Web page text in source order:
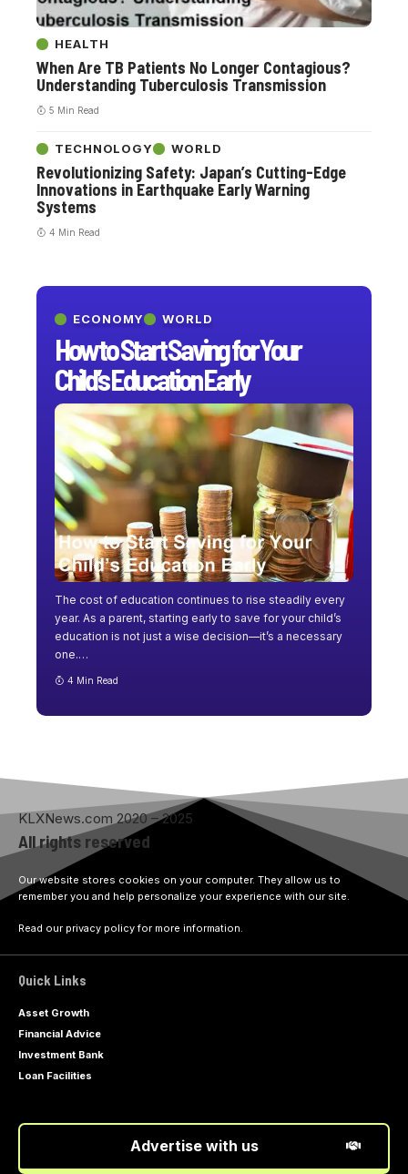
ECONOMY WORLD
How to Start Saving for Your
Child’s Education Early
The cost of education continues to rise steadily every
year. As a parent, starting early to save for your child’s
education is not just a wise decision—it’s a necessary
one.…
4 Min Read
HEALTH
When Are TB Patients No Longer Contagious?
Understanding Tuberculosis Transmission
5 Min Read
TECHNOLOGY WORLD
Revolutionizing Safety: Japan’s Cutting-Edge
Innovations in Earthquake Early Warning
Systems
4 Min Read
KLXNews.com 2020 – 2025
All rights reserved
Our website stores cookies on your computer. They allow us to
remember you and help personalize your experience with our site.
Read our privacy policy for more information.
Quick Links
Asset Growth
Financial Advice
Investment Bank
Loan Facilities
Advertise with us